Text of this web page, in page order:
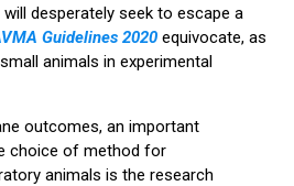
desperately seek to escape a
Guidelines 2020 equivocate, as
animals in experimental
outcomes, an important
choice of method for
animals is the research